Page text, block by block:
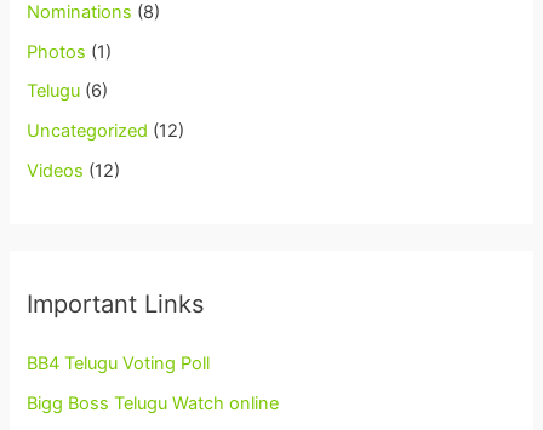
Nominations (8)
Photos (1)
Telugu (6)
Uncategorized (12)
Videos (12)
Important Links
BB4 Telugu Voting Poll
Bigg Boss Telugu Watch online